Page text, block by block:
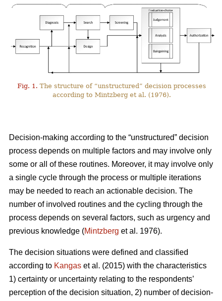
Fig. 1. The structure of “unstructured” decision processes
according to Mintzberg et al. (1976).
Decision-making according to the “unstructured” decision
process depends on multiple factors and may involve only
some or all of these routines. Moreover, it may involve only
a single cycle through the process or multiple iterations
may be needed to reach an actionable decision. The
number of involved routines and the cycling through the
process depends on several factors, such as urgency and
previous knowledge (Mintzberg et al. 1976).
The decision situations were defined and classified
according to Kangas et al. (2015) with the characteristics
1) certainty or uncertainty relating to the respondents’
perception of the decision situation, 2) number of decision-